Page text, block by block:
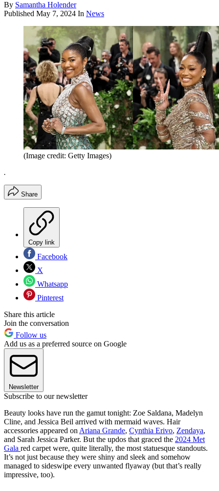
By Samantha Holender
Published May 7, 2024 In News
(Image credit: Getty Images)
.
Share
Copy link
Facebook
X
Whatsapp
Pinterest
Share this article
Join the conversation
Follow us
Add us as a preferred source on Google
Newsletter
Subscribe to our newsletter
Beauty looks have run the gamut tonight: Zoe Saldana, Madelyn
Cline, and Jessica Beil arrived with mermaid waves. Hair
accessories appeared on Ariana Grande, Cynthia Erivo, Zendaya,
and Sarah Jessica Parker. But the updos that graced the 2024 Met
Gala red carpet were, quite literally, the most statuesque standouts.
It’s not just because they were shiny and sleek and somehow
managed to sideswipe every unwanted flyaway (but that’s really
impressive, too).